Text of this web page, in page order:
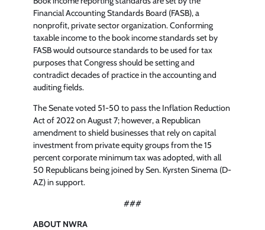
Financial Accounting Standards Board (FASB), a
nonprofit, private sector organization. Conforming
taxable income to the book income standards set by
FASB would outsource standards to be used for tax
purposes that Congress should be setting and
contradict decades of practice in the accounting and
auditing fields.
The Senate voted 51-50 to pass the Inflation Reduction
Act of 2022 on August 7; however, a Republican
amendment to shield businesses that rely on capital
investment from private equity groups from the 15
percent corporate minimum tax was adopted, with all
50 Republicans being joined by Sen. Kyrsten Sinema (D-
AZ) in support.
###
ABOUT NWRA